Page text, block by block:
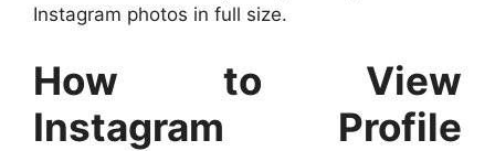
Instagram photos in full size.
How to View
Instagram Profile